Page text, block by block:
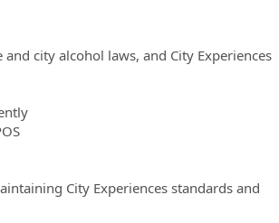
city alcohol laws, and City Experiences
City Experiences standards and